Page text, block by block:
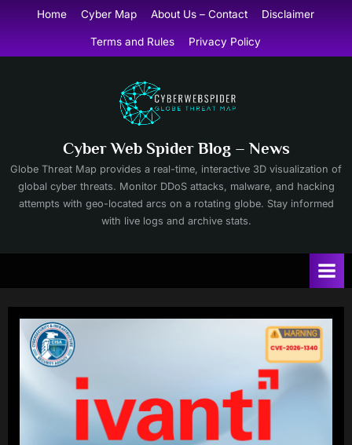
content
Home Cyber Map About Us – Contact Disclaimer
Terms and Rules Privacy Policy
Cyber Web Spider Blog – News
Globe Threat Map provides a real-time, interactive 3D visualization of
global cyber threats. Monitor DDoS attacks, malware, and hacking
attempts with geo-located arcs on a rotating globe. Stay informed
with live logs and archive stats.